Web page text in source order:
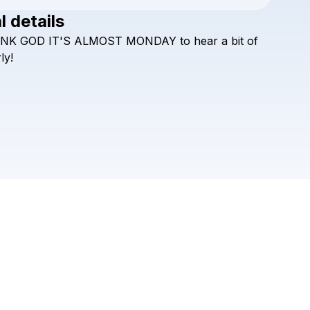
Check your texts
details
GOD IT'S ALMOST MONDAY to hear a bit of